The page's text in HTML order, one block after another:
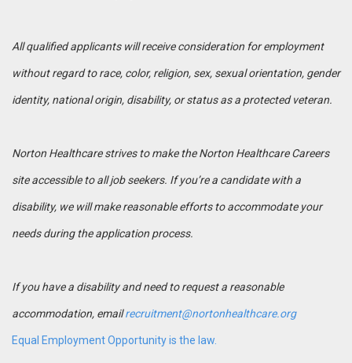
All qualified applicants will receive consideration for employment
without regard to race, color, religion, sex, sexual orientation, gender
identity, national origin, disability, or status as a protected veteran.
Norton Healthcare strives to make the Norton Healthcare Careers
site accessible to all job seekers. If you’re a candidate with a
disability, we will make reasonable efforts to accommodate your
needs during the application process.
If you have a disability and need to request a reasonable
accommodation, emailrecruitment@nortonhealthcare.org
Equal Employment Opportunity is the law.